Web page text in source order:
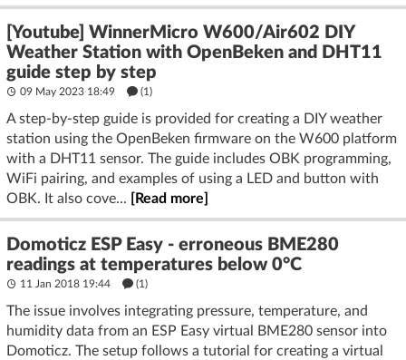
[Youtube] WinnerMicro W600/Air602 DIY
Weather Station with OpenBeken and DHT11
guide step by step
09 May 2023 18:49 (1)
A step-by-step guide is provided for creating a DIY weather
station using the OpenBeken firmware on the W600 platform
with a DHT11 sensor. The guide includes OBK programming,
WiFi pairing, and examples of using a LED and button with
OBK. It also cove...
[Read more]
Domoticz ESP Easy - erroneous BME280
readings at temperatures below 0°C
11 Jan 2018 19:44 (1)
The issue involves integrating pressure, temperature, and
humidity data from an ESP Easy virtual BME280 sensor into
Domoticz. The setup follows a tutorial for creating a virtual